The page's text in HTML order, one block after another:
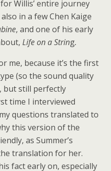
Willis’ entire journey
in a few Chen Kaige
, and one of his early
Life on a String.
me, because it’s the first
(so the sound quality
but still perfectly
time I interviewed
questions translated to
this version of the
as Summer’s
translation for her.
fact early on, especially